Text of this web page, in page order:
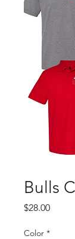
Bulls
$28.00Price
Color *